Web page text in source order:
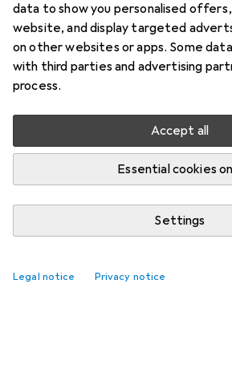
data to show you personalised
website, and display targeted
on other websites or apps. Some
with third parties and advertising
process.
Accept all
Essential cookies
Settings
Legal notice Privacy notice